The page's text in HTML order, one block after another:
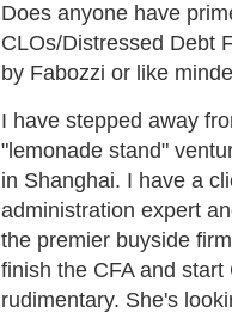
Does anyone have
CLOs/Distressed Debt
by Fabozzi or like
I have stepped away
"lemonade stand"
in Shanghai. I have a
administration expert
the premier buyside
finish the CFA and
rudimentary. She's